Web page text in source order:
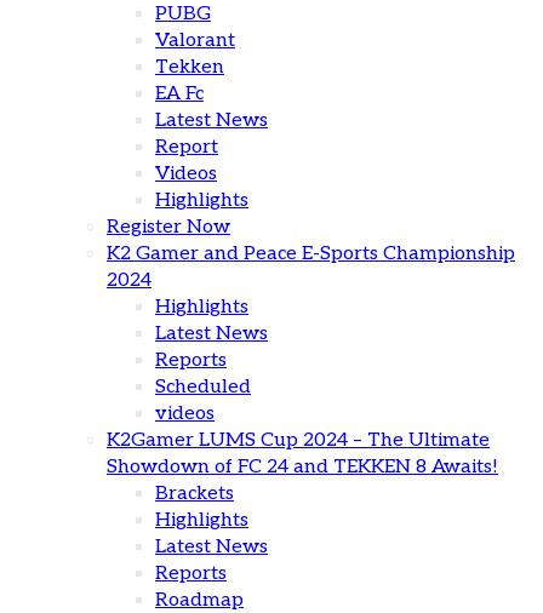
PUBG
Valorant
Tekken
EA Fc
Latest News
Report
Videos
Highlights
Register Now
K2 Gamer and Peace E-Sports Championship
2024
Highlights
Latest News
Reports
Scheduled
videos
K2Gamer LUMS Cup 2024 – The Ultimate
Showdown of FC 24 and TEKKEN 8 Awaits!
Brackets
Highlights
Latest News
Reports
Roadmap